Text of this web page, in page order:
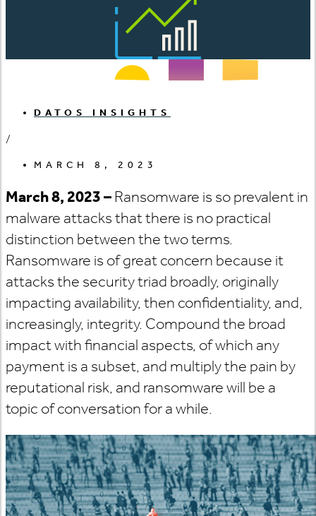
DATOS INSIGHTS
/
MARCH 8, 2023
March 8, 2023 –Ransomware is so prevalent in
malware attacks that there is no practical
distinction between the two terms.
Ransomware is of great concern because it
attacks the security triad broadly, originally
impacting availability, then confidentiality, and,
increasingly, integrity. Compound the broad
impact with financial aspects, of which any
payment is a subset, and multiply the pain by
reputational risk, and ransomware will be a
topic of conversation for a while.